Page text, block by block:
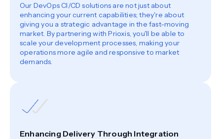
Our DevOps CI/CD solutions are not just about
enhancing your current capabilities; they're about
giving you a strategic advantage in the fast-moving
market. By partnering with Prioxis, you'll be able to
scale your development processes, making your
operations more agile and responsive to market
demands.
Enhancing Delivery Through Integration